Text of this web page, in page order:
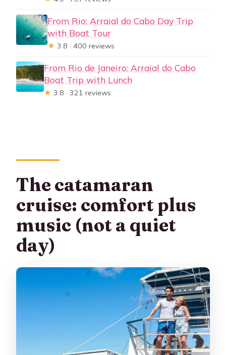
From Rio: Arraial do Cabo Day Trip
with Boat Tour
★ 3.8 · 400 reviews
From Rio de Janeiro: Arraial do Cabo
Boat Trip with Lunch
★ 3.8 · 321 reviews
The catamaran
cruise: comfort plus
music (not a quiet
day)